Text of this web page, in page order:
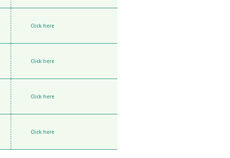
Click here
Click here
Click here
Click here